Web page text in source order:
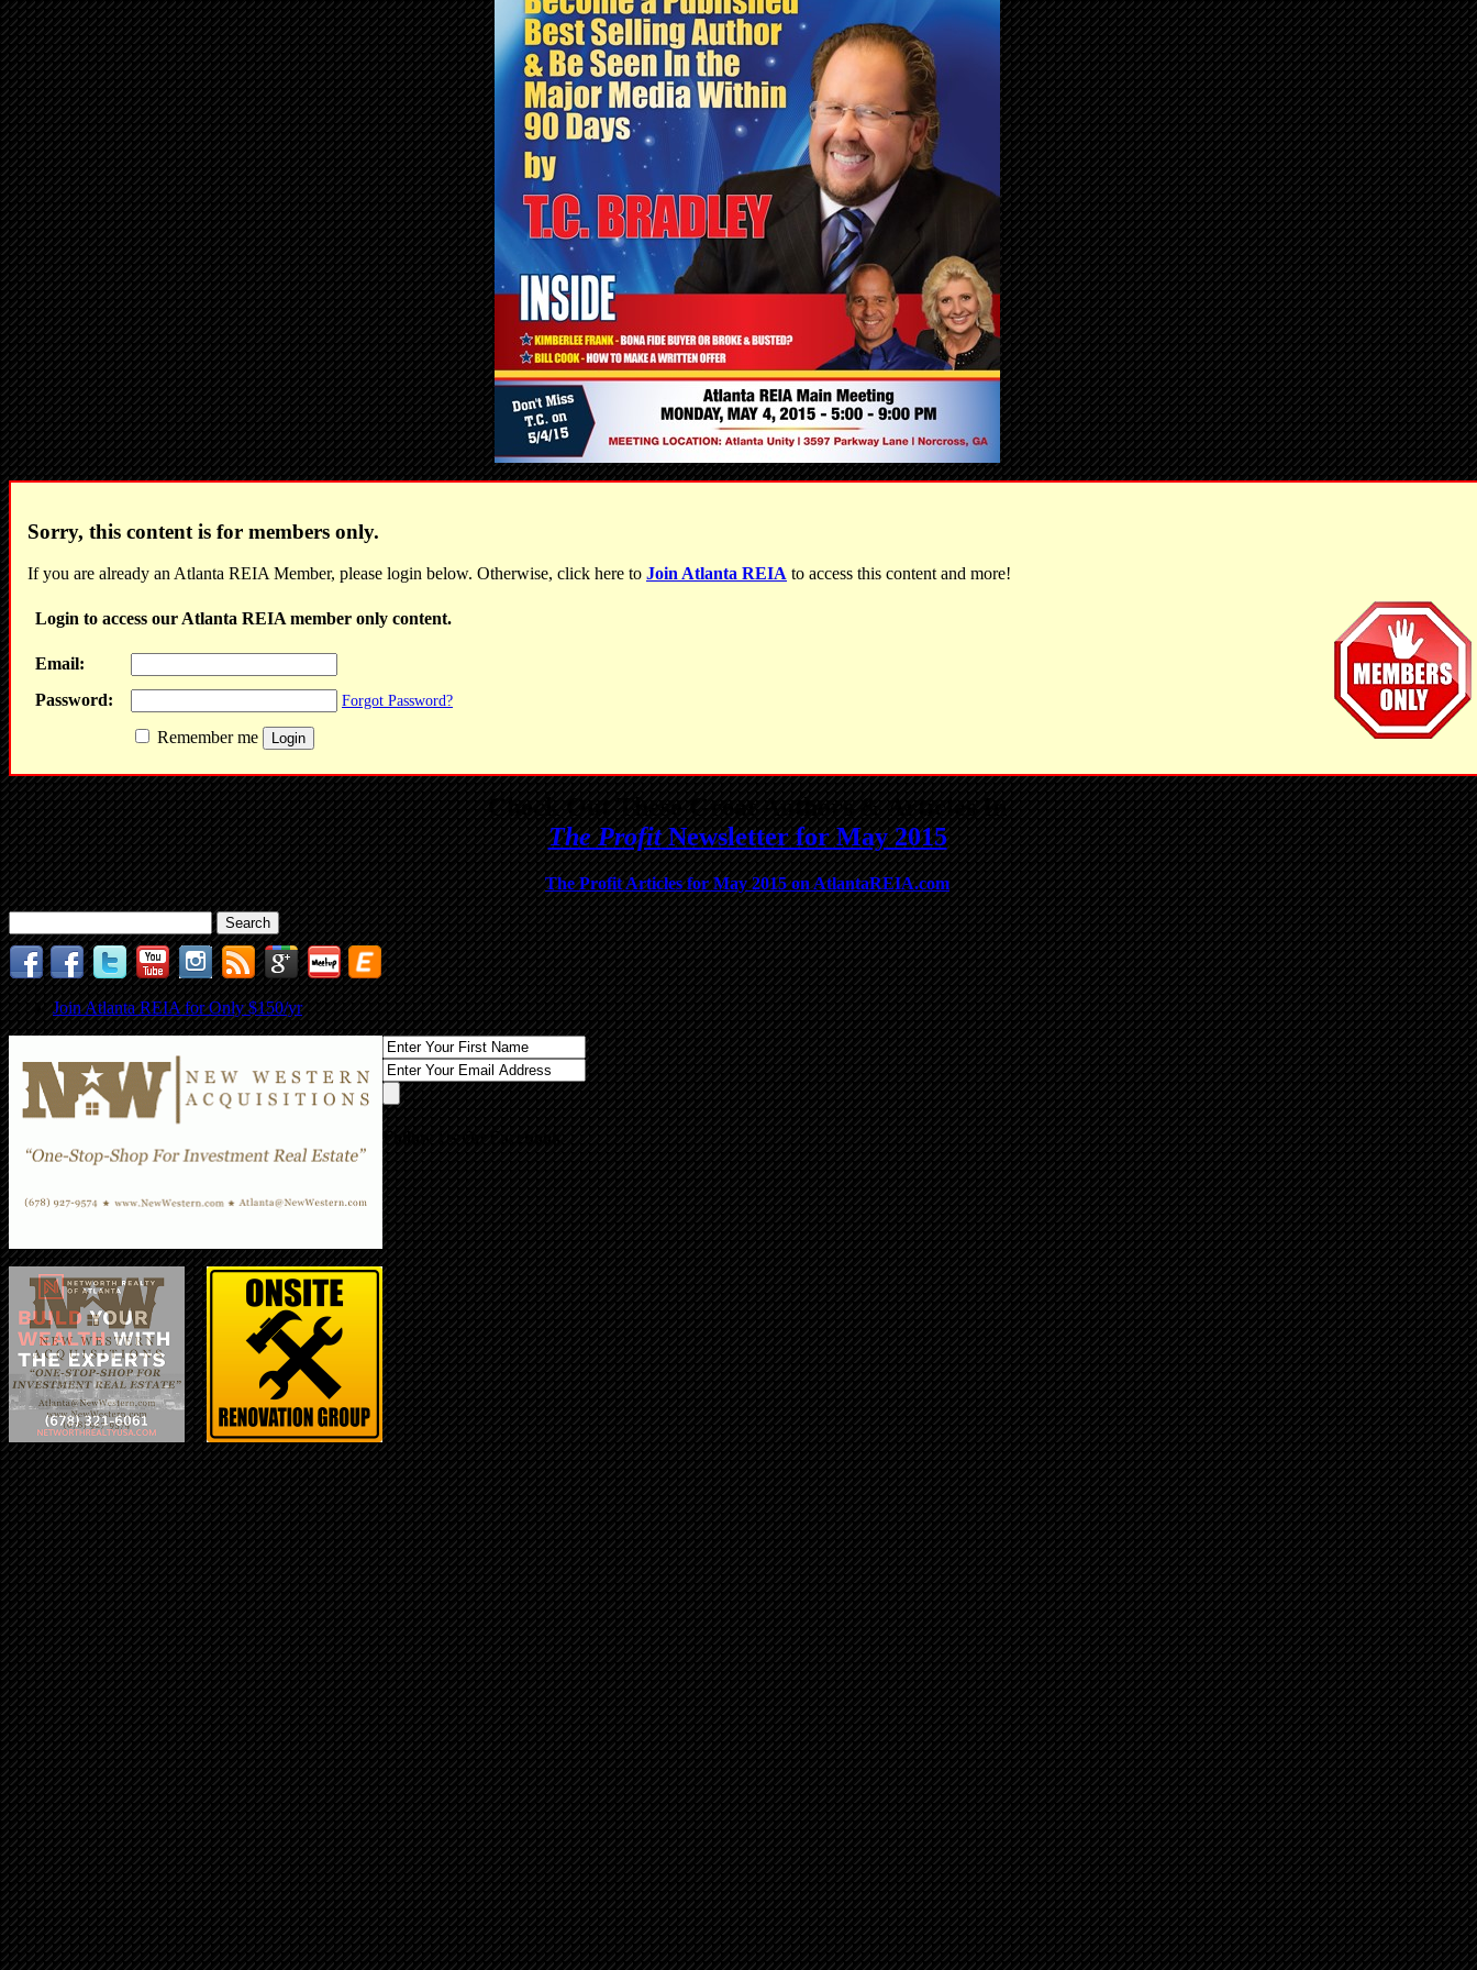
Sorry, this content is for members only.
If you are already an Atlanta REIA Member, please login below. Otherwise, click here to Join Atlanta REIA to access this content and more!
Login to access our Atlanta REIA member only content.
Email:
Password:
Forgot Password?
Remember me
Check Out These Great Authors & Articles In
The ProfitNewsletter for May 2015
The Profit Articles for May 2015 on AtlantaREIA.com
Search
for:
Join Atlanta REIA for Only $150/yr
Follow Us On Facebook